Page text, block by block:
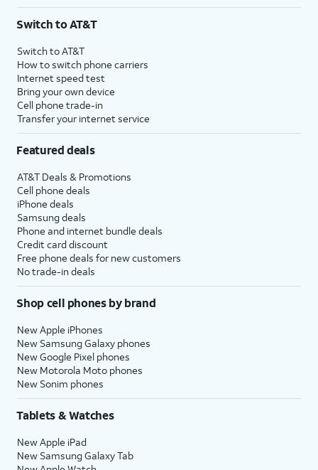
Switch to AT&T
Switch to AT&T
How to switch phone carriers
Internet speed test
Bring your own device
Cell phone trade-in
Transfer your internet service
Featured deals
AT&T Deals & Promotions
Cell phone deals
iPhone deals
Samsung deals
Phone and internet bundle deals
Credit card discount
Free phone deals for new customers
No trade-in deals
Shop cell phones by brand
New Apple iPhones
New Samsung Galaxy phones
New Google Pixel phones
New Motorola Moto phones
New Sonim phones
Tablets & Watches
New Apple iPad
New Samsung Galaxy Tab